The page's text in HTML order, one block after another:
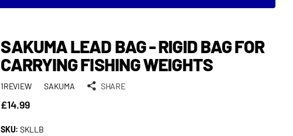
SAKUMA LEAD BAG - RIGID BAG FOR
CARRYING FISHING WEIGHTS
1REVIEW SAKUMA SHARE
£14.99
SKU: SKLLB